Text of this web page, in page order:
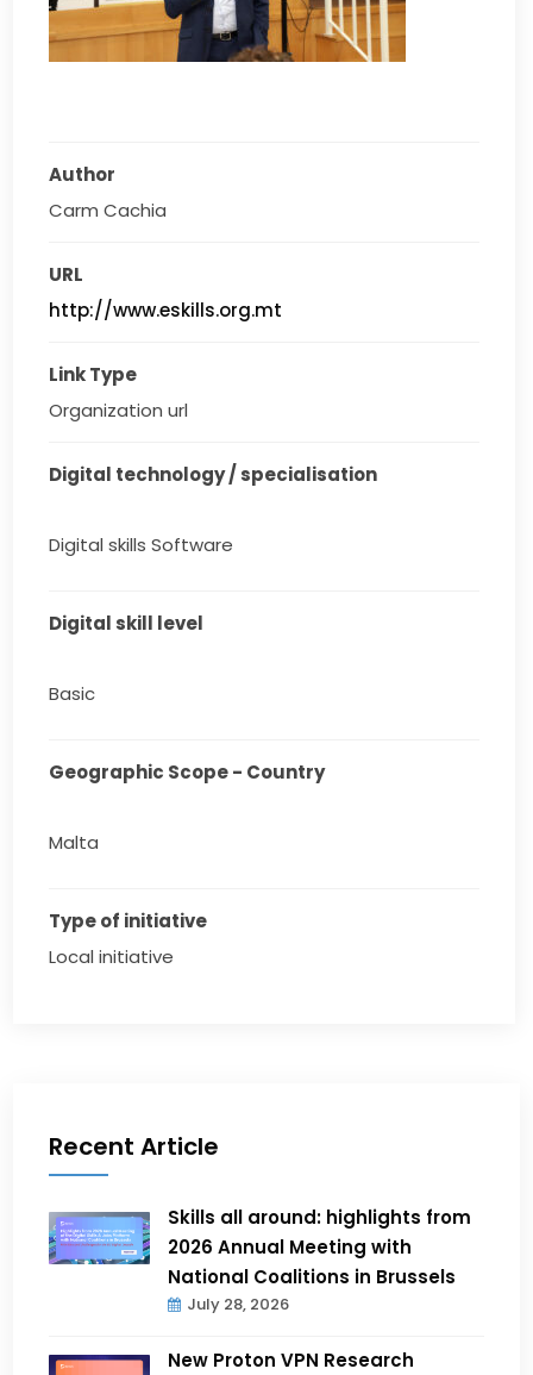
Author
Carm Cachia
URL
http://www.eskills.org.mt
Link Type
Organization url
Digital technology / specialisation
Digital skills Software
Digital skill level
Basic
Geographic Scope - Country
Malta
Type of initiative
Local initiative
Recent Article
Skills all around: highlights from
2026 Annual Meeting with
National Coalitions in Brussels
July 28, 2026
New Proton VPN Research